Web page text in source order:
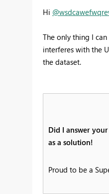
Hi
The only thing I
interferes with the
the dataset.
Did I answer
as a solution!
Proud to be a